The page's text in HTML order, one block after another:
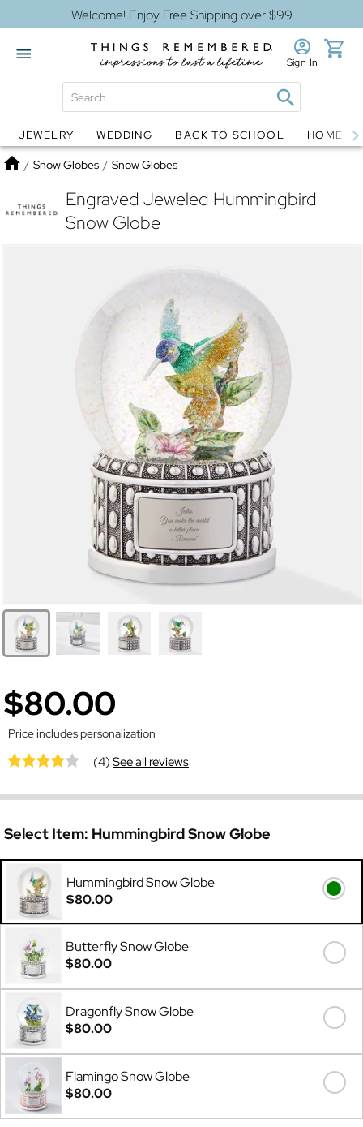
Welcome! Enjoy Free Shipping over $99
Globes Jewelry
Sign In
JEWELRY WEDDING BACK TO SCHOOL HOME
Home
/ Snow Globes / Snow Globes
Engraved Jeweled Hummingbird
Snow Globe
$80.00
Price includes personalization
(4)See all reviews
Select Item: Hummingbird Snow Globe
Hummingbird Snow Globe
$80.00
Butterfly Snow Globe
$80.00
Dragonfly Snow Globe
$80.00
Flamingo Snow Globe
$80.00